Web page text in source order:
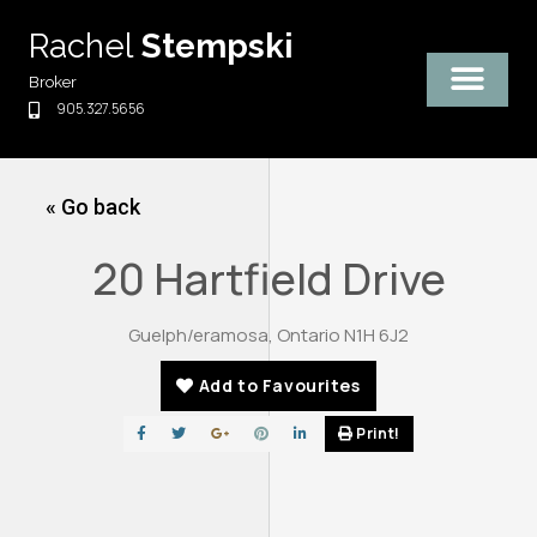
content
RachelStempski
Broker
905.327.5656
« Go back
20 Hartfield Drive
Guelph/eramosa, Ontario N1H 6J2
Add to Favourites
Print!